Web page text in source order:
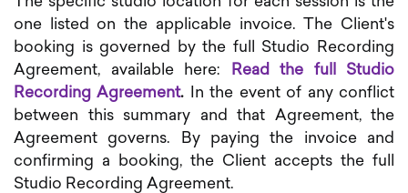
one listed on the applicable invoice. The Client's
booking is governed by the full Studio Recording
Agreement, available here:
Read the full Studio
Recording Agreement. In the event of any conflict
between this summary and that Agreement, the
Agreement governs. By paying the invoice and
confirming a booking, the Client accepts the full
Studio Recording Agreement.